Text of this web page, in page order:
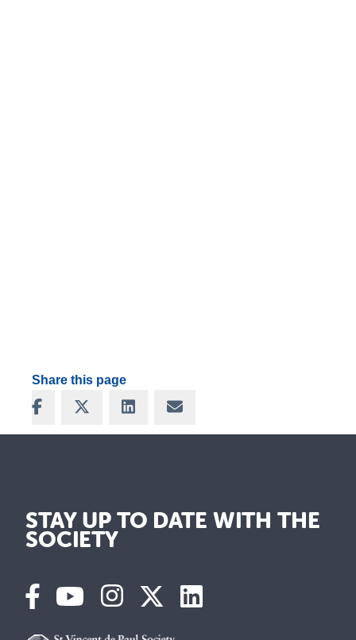
Share this page
Share on Facebook
Share on XShare on LinkedIn
Share via Email
STAY UP TO DATE WITH THE
SOCIETY